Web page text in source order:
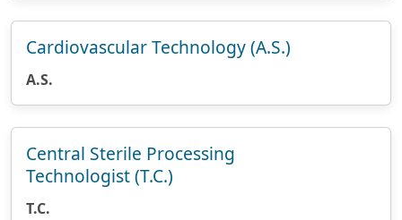
Cardiovascular Technology (A.S.)
A.S.
Central Sterile Processing
Technologist (T.C.)
T.C.